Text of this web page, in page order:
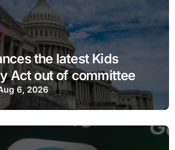
the latest Kids
Act out of committee
6, 2026